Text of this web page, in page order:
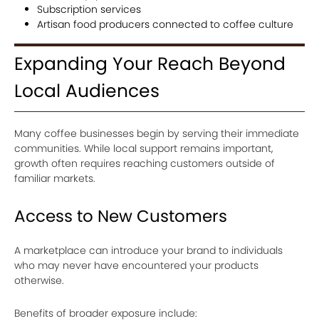
Subscription services
Artisan food producers connected to coffee culture
Expanding Your Reach Beyond
Local Audiences
Many coffee businesses begin by serving their immediate
communities. While local support remains important,
growth often requires reaching customers outside of
familiar markets.
Access to New Customers
A marketplace can introduce your brand to individuals
who may never have encountered your products
otherwise.
Benefits of broader exposure include: